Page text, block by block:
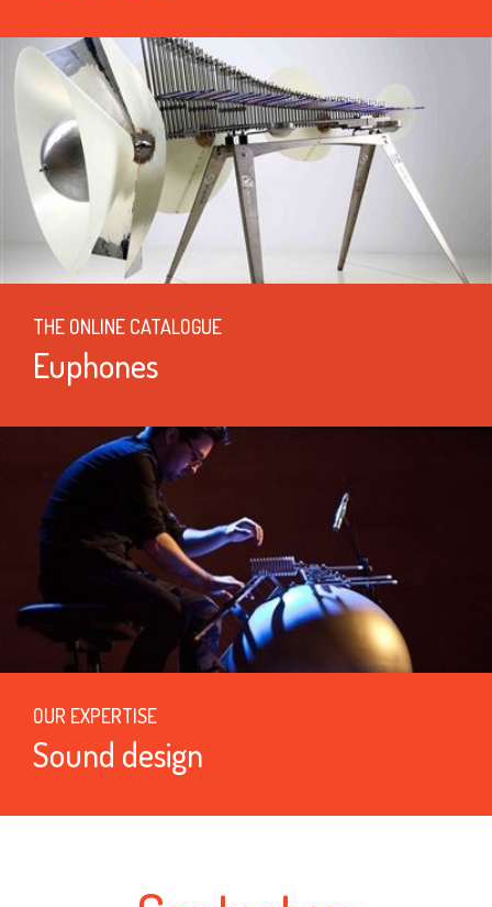
THE ONLINE CATALOGUE
Euphones
OUR EXPERTISE
Sound design